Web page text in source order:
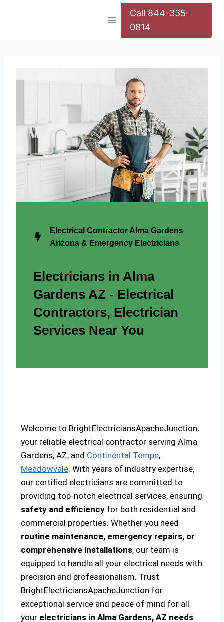
Call 844-335-
0814
Electrical Contractor Alma Gardens
Arizona & Emergency Electricians
Electricians in Alma
Gardens AZ - Electrical
Contractors, Electrician
Services Near You
Welcome to BrightElectriciansApacheJunction,
your reliable electrical contractor serving Alma
Gardens, AZ, and Continental Tempe,
Meadowvale. With years of industry expertise,
our certified electricians are committed to
providing top-notch electrical services, ensuring
safety and efficiency for both residential and
commercial properties. Whether you need
routine maintenance, emergency repairs, or
comprehensive installations, our team is
equipped to handle all your electrical needs with
precision and professionalism. Trust
BrightElectriciansApacheJunction for
exceptional service and peace of mind for all
your electricians in Alma Gardens, AZ needs.